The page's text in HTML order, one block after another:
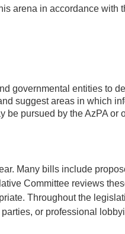
arena in accordance
governmental entities to
suggest areas in which
pursued by the AzPA or
Many bills include
Committee reviews
Throughout the
or professional